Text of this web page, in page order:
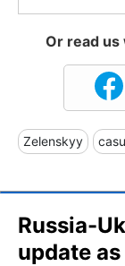
Or read
Zelenskyy
Russia-
update